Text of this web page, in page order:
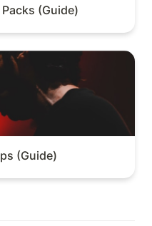
(Guide)
(Guide)